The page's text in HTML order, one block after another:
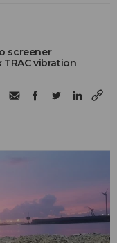
screener
vibration